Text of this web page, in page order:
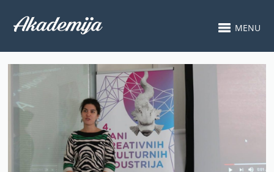
MENU